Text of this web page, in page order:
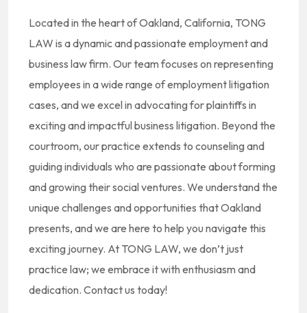
Located in the heart of Oakland, California, TONG
LAW is a dynamic and passionate employment and
business law firm. Our team focuses on representing
employees in a wide range of employment litigation
cases, and we excel in advocating for plaintiffs in
exciting and impactful business litigation. Beyond the
courtroom, our practice extends to counseling and
guiding individuals who are passionate about forming
and growing their social ventures. We understand the
unique challenges and opportunities that Oakland
presents, and we are here to help you navigate this
exciting journey. At TONG LAW, we don’t just
practice law; we embrace it with enthusiasm and
dedication. Contact us today!